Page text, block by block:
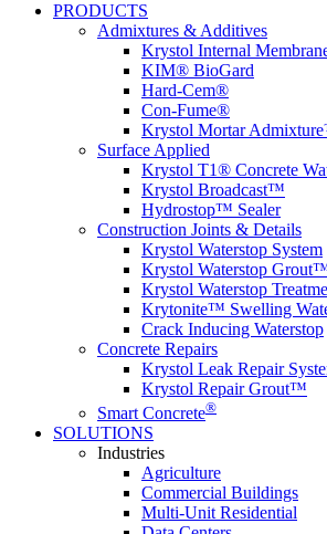
PRODUCTS
Admixtures & Additives
Krystol Internal
KIM® BioGard
Hard-Cem®
Con-Fume®
Krystol Mortar
Surface Applied
Krystol T1® Concrete
Krystol Broadcast™
Hydrostop™ Sealer
Construction Joints & Details
Krystol Waterstop System
Krystol Waterstop
Krystol Waterstop
Krytonite™ Swelling
Crack Inducing Waterstop
Concrete Repairs
Krystol Leak Repair
Krystol Repair Grout™
Smart Concrete®
SOLUTIONS
Industries
Agriculture
Commercial Buildings
Multi-Unit Residential